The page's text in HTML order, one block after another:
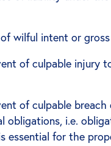
wilful intent or
of culpable injury
of culpable breach
obligations, i.e.
essential for the